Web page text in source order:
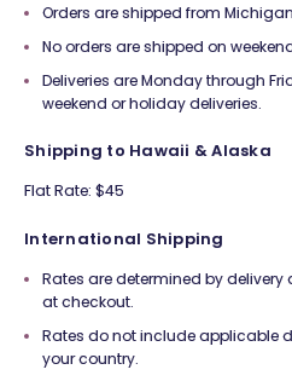
Orders are shipped from
No orders are shipped on
Deliveries are Monday through
weekend or holiday deliveries.
Shipping to Hawaii & Alaska
Flat Rate: $45
International Shipping
Rates are determined by
at checkout.
Rates do not include applicable
your country.